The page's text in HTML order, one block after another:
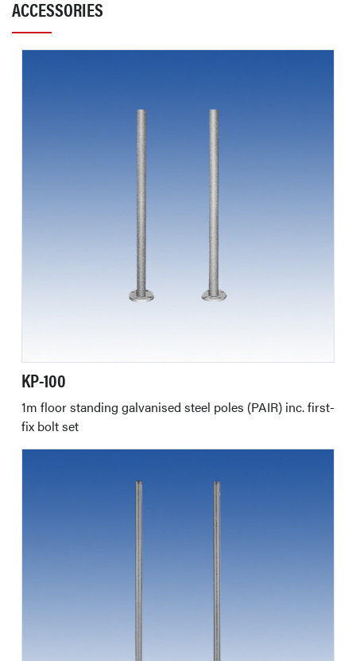
ACCESSORIES
KP-100
1m floor standing galvanised steel poles (PAIR) inc. first-
fix bolt set